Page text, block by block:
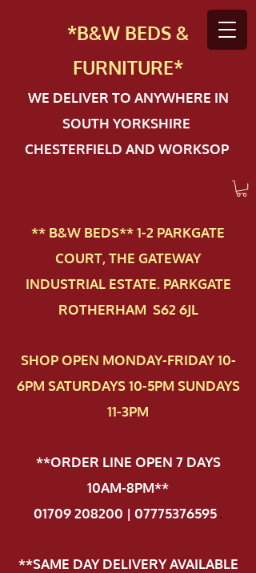
*B&W BEDS &
FURNITURE*
WE DELIVER TO ANYWHERE IN
SOUTH YORKSHIRE
CHESTERFIELD AND WORKSOP
** B&W BEDS** 1-2 PAR​KGATE
COURT, THE GATEWAY
INDUSTRIAL ESTATE. PARKGATE
ROTHERHAM S62 6JL
SHOP OPEN MONDAY-FRIDAY 10-
6PM SATURDAYS 10-5PM SUNDAYS
11-3PM
**ORDER LINE OPEN 7 DAYS
10AM-8PM**
01709 208200 | 07775376595.
**SAME DAY DELIVERY AVAILABLE